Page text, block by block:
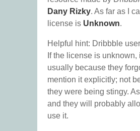
Dany Rizky. As far as I
license is Unknown.
Helpful hint: Dribbble
If the license is unknown,
usually because they
mention it explicitly; not
they were being stingy.
and they will probably
use it.